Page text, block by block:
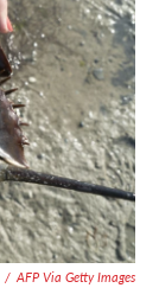
/ AFP Via Getty Images